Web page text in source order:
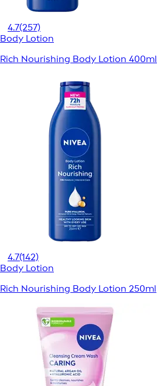
4.7(257)
Body Lotion
Rich Nourishing Body Lotion 400ml
4.7(142)
Body Lotion
Rich Nourishing Body Lotion 250ml